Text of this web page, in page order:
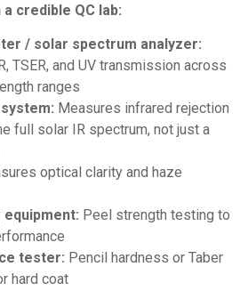
credible QC lab:
/ solar spectrum analyzer:
TSER, and UV transmission across
ranges
Measures infrared rejection
full solar IR spectrum, not just a
optical clarity and haze
Peel strength testing to
tester: Pencil hardness or Taber
hard coat